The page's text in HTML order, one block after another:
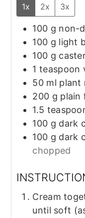
1x
2x 3x
100 g non-
100 g light
100 g
1 teaspoon
50 ml plant
200 g plain
1.5
100 g dark
100 g dark
chopped
Cream
until soft